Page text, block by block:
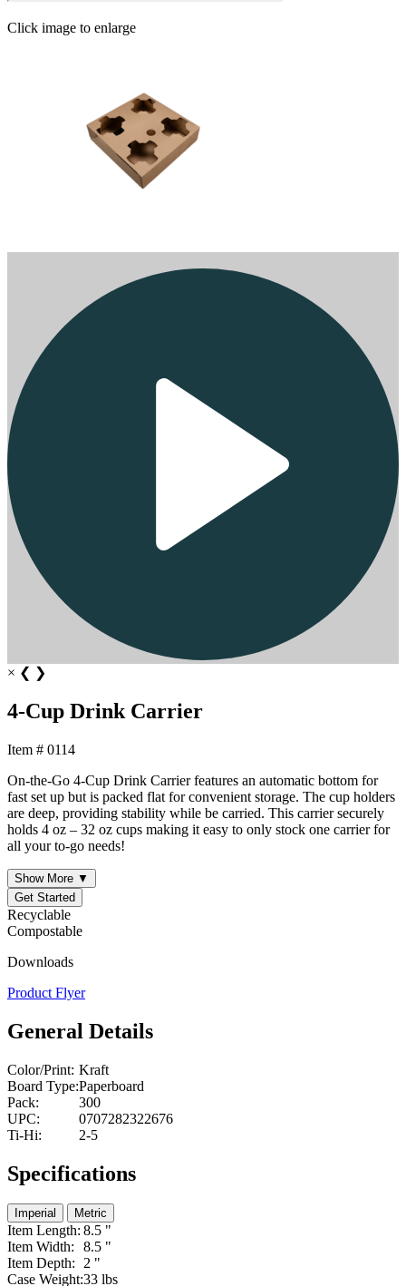
Click image to enlarge
× ❮ ❯
4-Cup Drink Carrier
Item # 0114
On-the-Go 4-Cup Drink Carrier features an automatic bottom for
fast set up but is packed flat for convenient storage. The cup holders
are deep, providing stability while be carried. This carrier securely
holds 4 oz – 32 oz cups making it easy to only stock one carrier for
all your to-go needs!
Show More ▼
Get Started
Recyclable
Compostable
Downloads
Product Flyer
General Details
Color/Print: Kraft
Board Type:Paperboard
Pack:
300
UPC:
0707282322676
Ti-Hi:
2-5
Specifications
Imperial Metric
Item Length: 8.5 "
Item Width:
8.5 "
Item Depth: 2 "
Case Weight:33 lbs